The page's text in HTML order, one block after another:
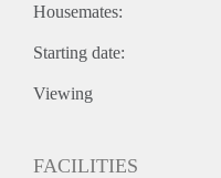
Housemates:
Starting date:
Viewing
FACILITIES